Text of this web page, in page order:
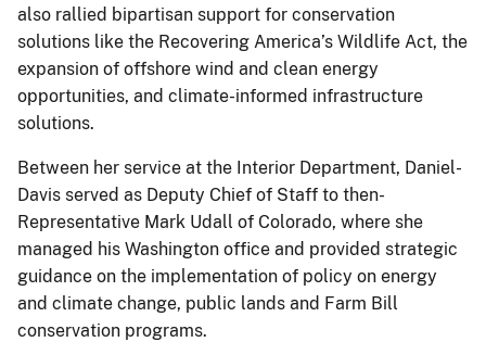
also rallied bipartisan support for conservation
solutions like the Recovering America’s Wildlife Act, the
expansion of offshore wind and clean energy
opportunities, and climate-informed infrastructure
solutions.
Between her service at the Interior Department, Daniel-
Davis served as Deputy Chief of Staff to then-
Representative Mark Udall of Colorado, where she
managed his Washington office and provided strategic
guidance on the implementation of policy on energy
and climate change, public lands and Farm Bill
conservation programs.